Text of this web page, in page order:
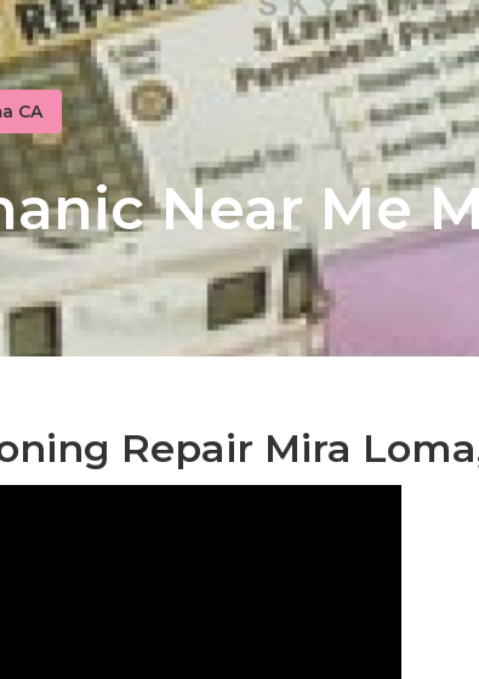
CA
Near Me
Repair Mira